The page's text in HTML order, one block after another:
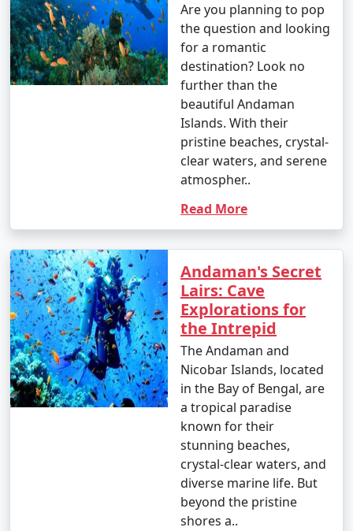
Are you planning to pop
the question and looking
for a romantic
destination? Look no
further than the
beautiful Andaman
Islands. With their
pristine beaches, crystal-
clear waters, and serene
atmospher..
Read More
Andaman's Secret
Lairs: Cave
Explorations for
the Intrepid
The Andaman and
Nicobar Islands, located
in the Bay of Bengal, are
a tropical paradise
known for their
stunning beaches,
crystal-clear waters, and
diverse marine life. But
beyond the pristine
shores a..